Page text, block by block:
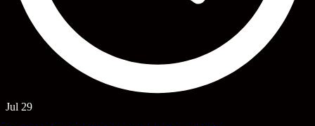
Jul 29